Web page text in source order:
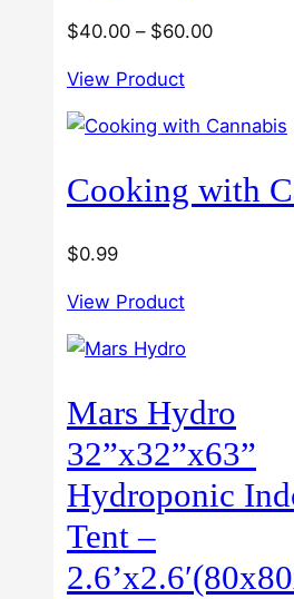
Growers
$40.00 – $60.00Price
through
View Product
Cooking with
$0.99
View Product
Mars Hydro
32”x32”x63”
Hydroponic
Tent –